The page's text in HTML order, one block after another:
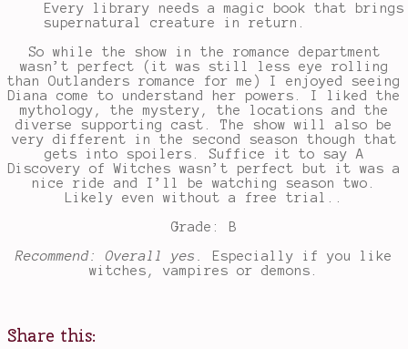
Every library needs a magic book that
supernatural creature in return.
So while the show in the romance department
wasn’t perfect (it was still less eye rolling
than Outlanders romance for me) I enjoyed seeing
Diana come to understand her powers. I liked the
mythology, the mystery, the locations and the
diverse supporting cast. The show will also be
very different in the second season though that
gets into spoilers. Suffice it to say A
Discovery of Witches wasn’t perfect but it was a
nice ride and I’ll be watching season two.
Likely even without a free trial..
Grade: B
Recommend: Overall yes.
Especially if you like
witches, vampires or demons.
Share this: